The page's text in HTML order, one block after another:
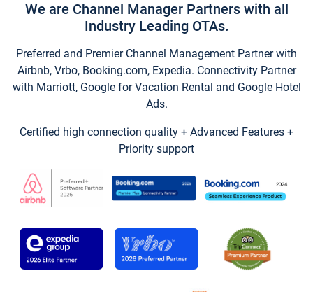
We are Channel Manager Partners with all
Industry Leading OTAs.
Preferred and Premier Channel Management Partner with
Airbnb, Vrbo, Booking.com, Expedia. Connectivity Partner
with Marriott, Google for Vacation Rental and Google Hotel
Ads.
Certified high connection quality + Advanced Features +
Priority support